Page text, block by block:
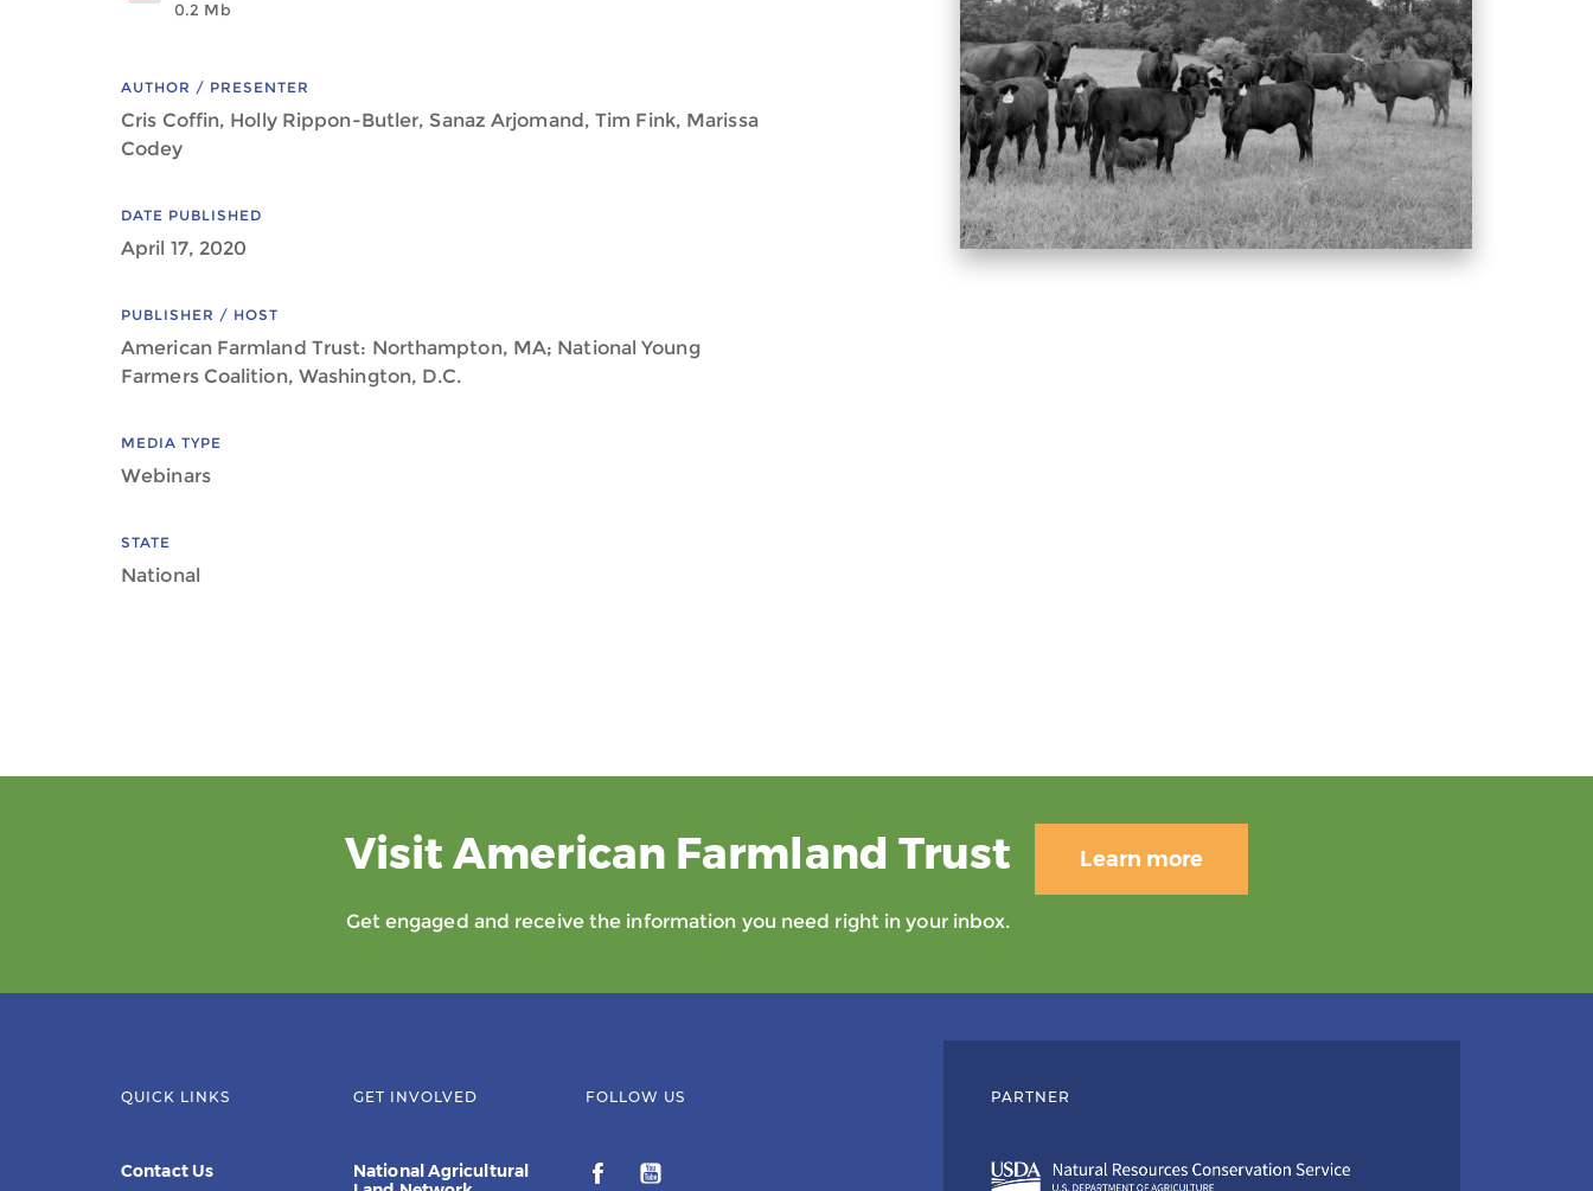
0.2 Mb
AUTHOR / PRESENTER
Cris Coffin, Holly Rippon-Butler, Sanaz Arjomand, Tim Fink, Marissa
Codey
DATE PUBLISHED
April 17, 2020
PUBLISHER / HOST
American Farmland Trust: Northampton, MA; National Young
Farmers Coalition, Washington, D.C.
MEDIA TYPE
Webinars
STATE
National
Visit American Farmland Trust
Get engaged and receive the information you need right in your inbox.
Learn more
QUICK LINKS
Contact Us
GET INVOLVED
National Agricultural
FOLLOW US PARTNER